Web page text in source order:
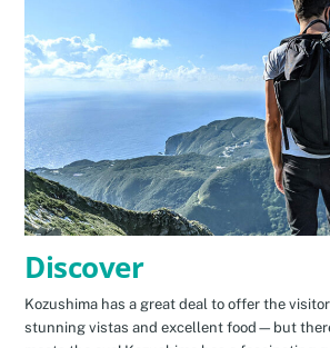
Discover
Kozushima has a great deal to offer the
stunning vistas and excellent food—but